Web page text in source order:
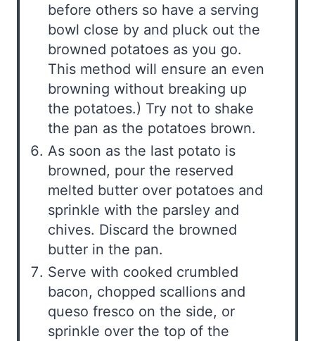
before others so have a serving
bowl close by and pluck out the
browned potatoes as you go.
This method will ensure an even
browning without breaking up
the potatoes.) Try not to shake
the pan as the potatoes brown.
As soon as the last potato is
browned, pour the reserved
melted butter over potatoes and
sprinkle with the parsley and
chives. Discard the browned
butter in the pan.
Serve with cooked crumbled
bacon, chopped scallions and
queso fresco on the side, or
sprinkle over the top of the